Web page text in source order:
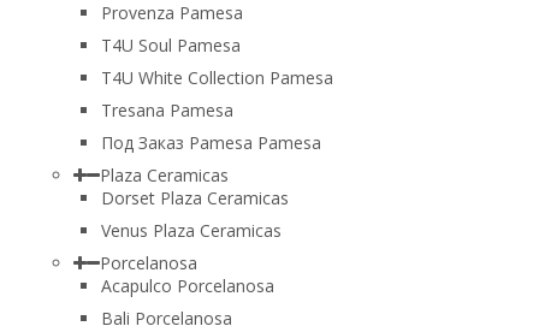
Provenza Pamesa
T4U Soul Pamesa
T4U White Collection Pamesa
Tresana Pamesa
Под Заказ Pamesa Pamesa
Plaza Ceramicas
Dorset Plaza Ceramicas
Venus Plaza Ceramicas
Porcelanosa
Acapulco Porcelanosa
Bali Porcelanosa